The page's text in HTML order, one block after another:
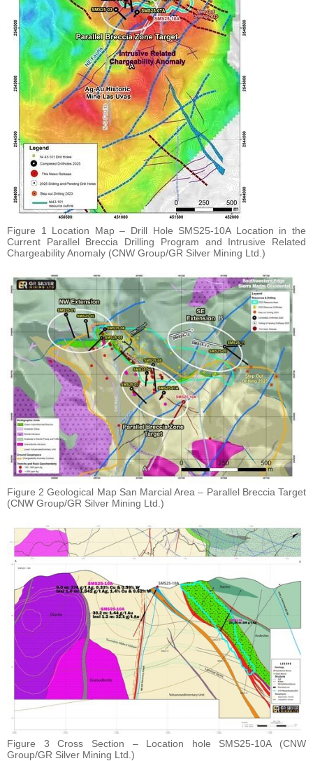
Figure 1 Location Map – Drill Hole SMS25-10A Location in the
Current Parallel Breccia Drilling Program and Intrusive Related
Chargeability Anomaly (CNW Group/GR Silver Mining Ltd.)
Figure 2 Geological Map San Marcial Area – Parallel Breccia Target
(CNW Group/GR Silver Mining Ltd.)
Figure 3 Cross Section – Location hole SMS25-10A (CNW
Group/GR Silver Mining Ltd.)